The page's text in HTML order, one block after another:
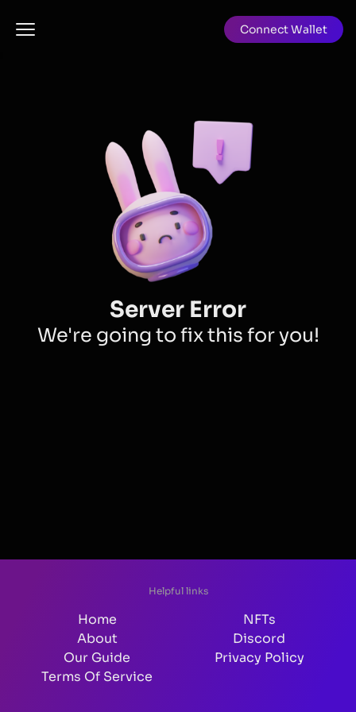
Connect Wallet
Server Error
We're going to fix this for you!
Helpful links
Home
NFTs
About
Discord
Our Guide
Privacy Policy
Terms Of Service